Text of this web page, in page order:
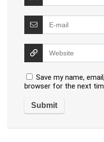
Save my name,
browser for the next